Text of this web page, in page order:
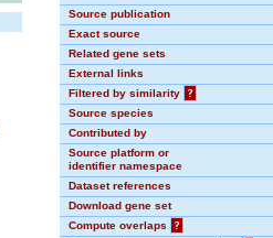
Source publication
Exact source
Related gene sets
External links
Filtered by similarity
?
Source species
Contributed by
Source platform or
identifier namespace
Dataset references
Download gene set
Compute overlaps
?